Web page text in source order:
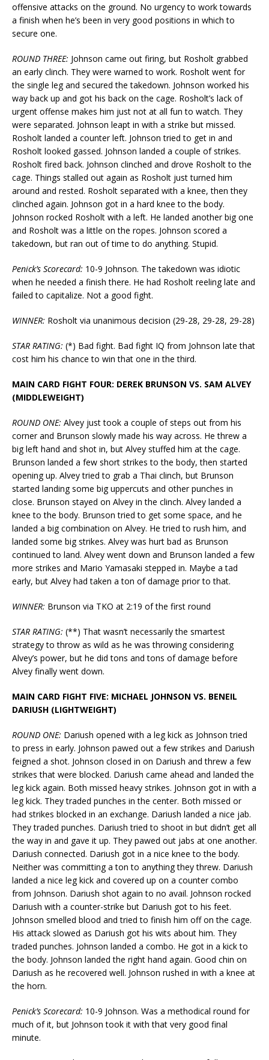
offensive attacks on the ground. No urgency to work towards
a finish when he’s been in very good positions in which to
secure one.
ROUND THREE: Johnson came out firing, but Rosholt grabbed
an early clinch. They were warned to work. Rosholt went for
the single leg and secured the takedown. Johnson worked his
way back up and got his back on the cage. Rosholt’s lack of
urgent offense makes him just not at all fun to watch. They
were separated. Johnson leapt in with a strike but missed.
Rosholt landed a counter left. Johnson tried to get in and
Rosholt looked gassed. Johnson landed a couple of strikes.
Rosholt fired back. Johnson clinched and drove Rosholt to the
cage. Things stalled out again as Rosholt just turned him
around and rested. Rosholt separated with a knee, then they
clinched again. Johnson got in a hard knee to the body.
Johnson rocked Rosholt with a left. He landed another big one
and Rosholt was a little on the ropes. Johnson scored a
takedown, but ran out of time to do anything. Stupid.
Penick’s Scorecard: 10-9 Johnson. The takedown was idiotic
when he needed a finish there. He had Rosholt reeling late and
failed to capitalize. Not a good fight.
WINNER: Rosholt via unanimous decision (29-28, 29-28, 29-28)
STAR RATING: (*) Bad fight. Bad fight IQ from Johnson late that
cost him his chance to win that one in the third.
MAIN CARD FIGHT FOUR: DEREK BRUNSON VS. SAM ALVEY
(MIDDLEWEIGHT)
ROUND ONE: Alvey just took a couple of steps out from his
corner and Brunson slowly made his way across. He threw a
big left hand and shot in, but Alvey stuffed him at the cage.
Brunson landed a few short strikes to the body, then started
opening up. Alvey tried to grab a Thai clinch, but Brunson
started landing some big uppercuts and other punches in
close. Brunson stayed on Alvey in the clinch. Alvey landed a
knee to the body. Brunson tried to get some space, and he
landed a big combination on Alvey. He tried to rush him, and
landed some big strikes. Alvey was hurt bad as Brunson
continued to land. Alvey went down and Brunson landed a few
more strikes and Mario Yamasaki stepped in. Maybe a tad
early, but Alvey had taken a ton of damage prior to that.
WINNER: Brunson via TKO at 2:19 of the first round
STAR RATING: (**) That wasn’t necessarily the smartest
strategy to throw as wild as he was throwing considering
Alvey’s power, but he did tons and tons of damage before
Alvey finally went down.
MAIN CARD FIGHT FIVE: MICHAEL JOHNSON VS. BENEIL
DARIUSH (LIGHTWEIGHT)
ROUND ONE: Dariush opened with a leg kick as Johnson tried
to press in early. Johnson pawed out a few strikes and Dariush
feigned a shot. Johnson closed in on Dariush and threw a few
strikes that were blocked. Dariush came ahead and landed the
leg kick again. Both missed heavy strikes. Johnson got in with a
leg kick. They traded punches in the center. Both missed or
had strikes blocked in an exchange. Dariush landed a nice jab.
They traded punches. Dariush tried to shoot in but didn’t get all
the way in and gave it up. They pawed out jabs at one another.
Dariush connected. Dariush got in a nice knee to the body.
Neither was committing a ton to anything they threw. Dariush
landed a nice leg kick and covered up on a counter combo
from Johnson. Dariush shot again to no avail. Johnson rocked
Dariush with a counter-strike but Dariush got to his feet.
Johnson smelled blood and tried to finish him off on the cage.
His attack slowed as Dariush got his wits about him. They
traded punches. Johnson landed a combo. He got in a kick to
the body. Johnson landed the right hand again. Good chin on
Dariush as he recovered well. Johnson rushed in with a knee at
the horn.
Penick’s Scorecard: 10-9 Johnson. Was a methodical round for
much of it, but Johnson took it with that very good final
minute.